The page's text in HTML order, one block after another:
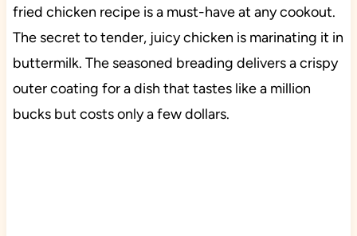
fried chicken recipe is a must-have at any cookout.
The secret to tender, juicy chicken is marinating it in
buttermilk. The seasoned breading delivers a crispy
outer coating for a dish that tastes like a million
bucks but costs only a few dollars.